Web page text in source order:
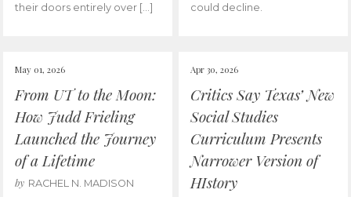
their doors entirely over […]
could decline.
May 01, 2026
From UT to the Moon:
How Judd Frieling
Launched the Journey
of a Lifetime
by RACHEL N. MADISON
Apr 30, 2026
Critics Say Texas’ New
Social Studies
Curriculum Presents
Narrower Version of
HIstory